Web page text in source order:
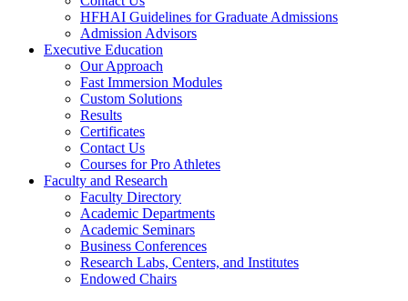
HFHAI Guidelines for Graduate Admissions
Admission Advisors
Executive Education
Our Approach
Fast Immersion Modules
Custom Solutions
Results
Certificates
Contact Us
Courses for Pro Athletes
Faculty and Research
Faculty Directory
Academic Departments
Academic Seminars
Business Conferences
Research Labs, Centers, and Institutes
Endowed Chairs